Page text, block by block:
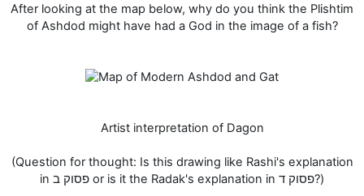
After looking at the map below, why do you think the Plishtim
of Ashdod might have had a God in the image of a fish?
Artist interpretation of Dagon
(Question for thought: Is this drawing like Rashi's explanation
in פסוק ב or is it the Radak's explanation in פסוק ד?)